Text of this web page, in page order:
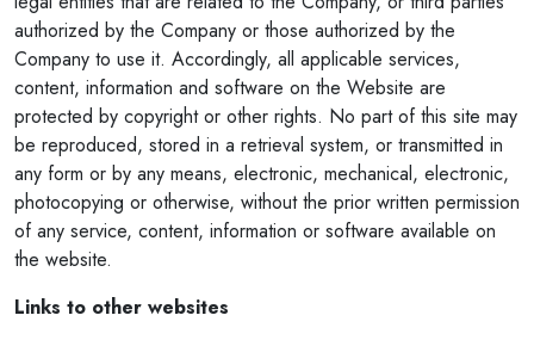
authorized by the Company or those authorized by the
Company to use it. Accordingly, all applicable services,
content, information and software on the Website are
protected by copyright or other rights. No part of this site may
be reproduced, stored in a retrieval system, or transmitted in
any form or by any means, electronic, mechanical, electronic,
photocopying or otherwise, without the prior written permission
of any service, content, information or software available on
the website.
Links to other websites